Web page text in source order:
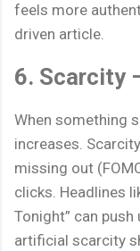
feels more
driven article.
6. Scarcity
When something
increases.
missing out
clicks. Headlines
Tonight” can
artificial scarcity